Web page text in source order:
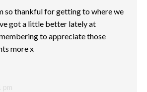
so thankful for getting to where we
got a little better lately at
to appreciate those
more x